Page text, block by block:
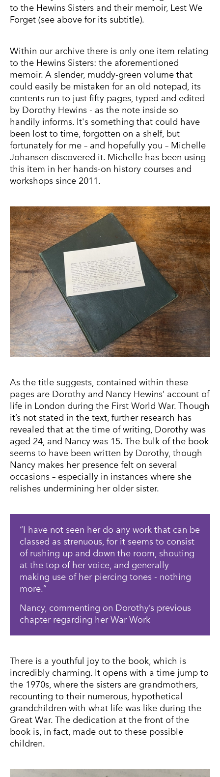
to the Hewins Sisters and their memoir, Lest We
Forget (see above for its subtitle).
Within our archive there is only one item relating
to the Hewins Sisters: the aforementioned
memoir. A slender, muddy-green volume that
could easily be mistaken for an old notepad, its
contents run to just fifty pages, typed and edited
by Dorothy Hewins - as the note inside so
handily informs. It's something that could have
been lost to time, forgotten on a shelf, but
fortunately for me – and hopefully you – Michelle
Johansen discovered it. Michelle has been using
this item in her hands-on history courses and
workshops since 2011.
As the title suggests, contained within these
pages are Dorothy and Nancy Hewins’ account of
life in London during the First World War. Though
it’s not stated in the text, further research has
revealed that at the time of writing, Dorothy was
aged 24, and Nancy was 15. The bulk of the book
seems to have been written by Dorothy, though
Nancy makes her presence felt on several
occasions – especially in instances where she
relishes undermining her older sister.
I have not seen her do any work that can be
classed as strenuous, for it seems to consist
of rushing up and down the room, shouting
at the top of her voice, and generally
making use of her piercing tones - nothing
more.
Nancy, commenting on Dorothy’s previous
chapter regarding her War Work
There is a youthful joy to the book, which is
incredibly charming. It opens with a time jump to
the 1970s, where the sisters are grandmothers,
recounting to their numerous, hypothetical
grandchildren with what life was like during the
Great War. The dedication at the front of the
book is, in fact, made out to these possible
children.